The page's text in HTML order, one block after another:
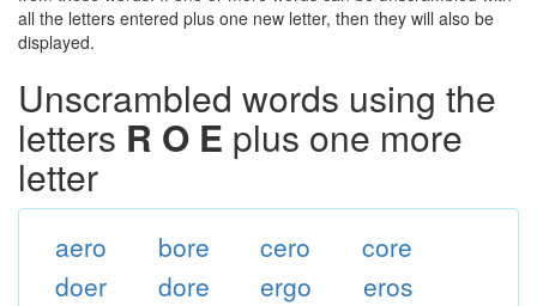
all the letters entered plus one new letter, then they will also be
displayed.
Unscrambled words using the
letters R O E plus one more
letter
aero bore cero
core
doer
dore ergo
eros